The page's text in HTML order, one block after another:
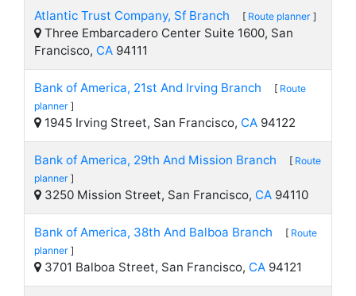
Atlantic Trust Company, Sf Branch [ Route planner ]
Three Embarcadero Center Suite 1600, San
Francisco, CA 94111
Bank of America, 21st And Irving Branch [ Route
planner ]
1945 Irving Street, San Francisco, CA 94122
Bank of America, 29th And Mission Branch [ Route
planner ]
3250 Mission Street, San Francisco, CA 94110
Bank of America, 38th And Balboa Branch [ Route
planner ]
3701 Balboa Street, San Francisco, CA 94121